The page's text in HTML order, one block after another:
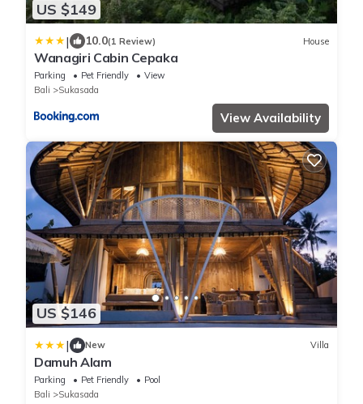
US $149
| 10.0(1 Review) House
Wanagiri Cabin Cepaka
Parking Pet Friendly
View
Bali
Sukasada
View Availability
US $146
| New Villa
Damuh Alam
Parking Pet Friendly
Pool
Bali
Sukasada